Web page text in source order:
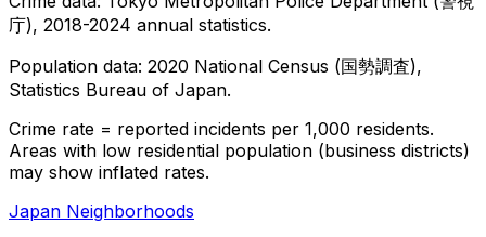
庁), 2018-2024 annual statistics.
Population data: 2020 National Census (国勢調査),
Statistics Bureau of Japan.
Crime rate = reported incidents per 1,000 residents.
Areas with low residential population (business districts)
may show inflated rates.
Japan Neighborhoods